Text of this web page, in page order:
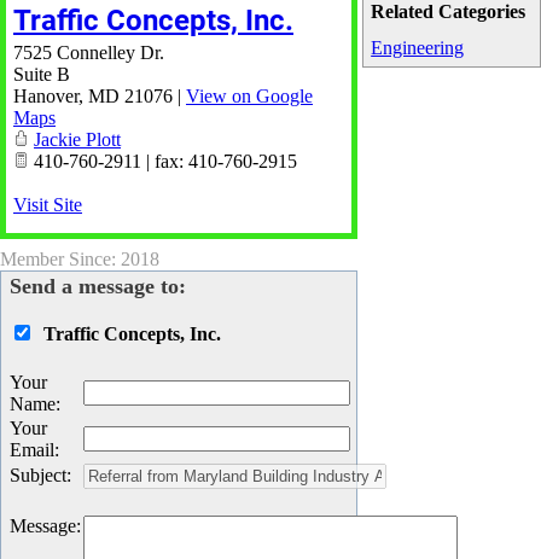
Related Categories
Engineering
Traffic Concepts, Inc.
7525 Connelley Dr.
Suite B
Hanover, MD 21076 | View on Google
Maps
Jackie Plott
410-760-2911 | fax: 410-760-2915
Visit Site
Member Since: 2018
Send a message to:
Traffic Concepts, Inc.
Your
Name:
Your
Email:
Subject:
Message: